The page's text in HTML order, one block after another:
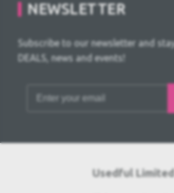
NEWSLETTER
Subscribe to our newsletter and
DEALS, news and events!
Usedful Limited